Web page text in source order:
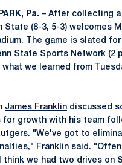
Pa. – After collecting
State (8-3, 5-3) welcomes
The game is slated for
State Sports Network (2
what we learned from
James Franklin discussed
for growth with his team
"We've got to
Franklin said.
think we had two drives on